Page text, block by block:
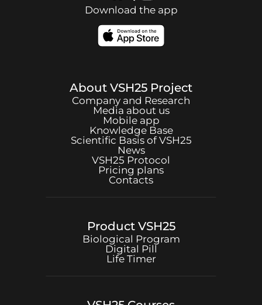
Download the app
About VSH25 Project
Company and Research
Media about us
Mobile app
Knowledge Base
Scientific Basis ofVSH25
News
VSH25 Protocol
Pricing plans
Contacts
Product VSH25
Biological Program
Digital Pill
Life Timer